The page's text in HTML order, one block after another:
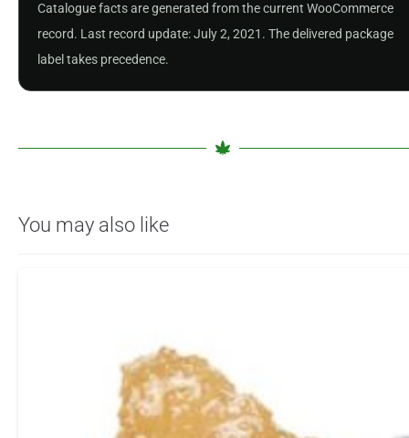
Catalogue facts are generated from the current WooCommerce
record. Last record update: July 2, 2021. The delivered package
label takes precedence.
You may also like